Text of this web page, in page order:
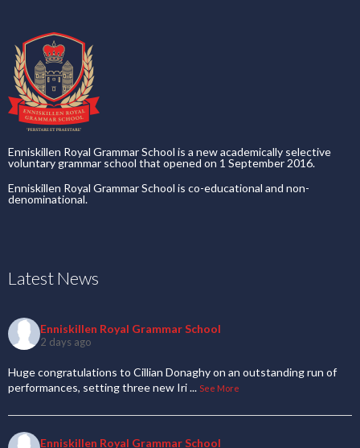
Enniskillen Royal Grammar School is a new academically selective
voluntary grammar school that opened on 1 September 2016.
Enniskillen Royal Grammar School is co-educational and non-
denominational.
Latest News
Enniskillen Royal Grammar School
2 days ago
Huge congratulations to Cillian Donaghy on an outstanding run of
performances, setting three new Iri... See More
Enniskillen Royal Grammar School